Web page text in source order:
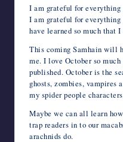
I am grateful for everything
I am grateful for
have learned so much that
This coming Samhain will
me. I love October so
published. October is the
ghosts, zombies,
my spider people
Maybe we can all learn
trap readers in to our
arachnids do.